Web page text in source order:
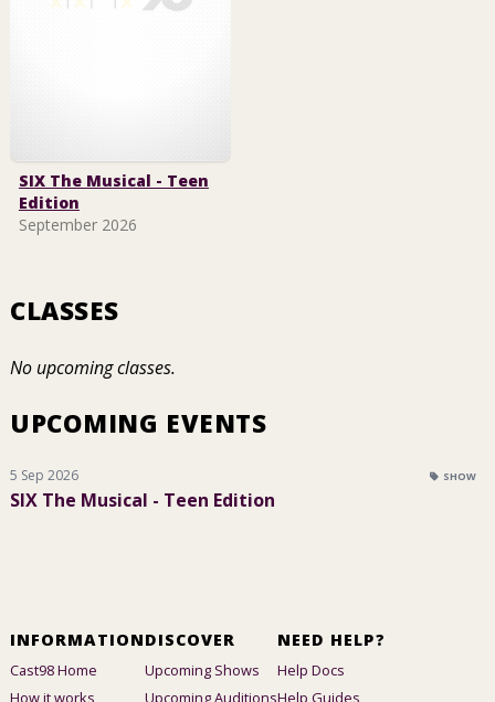
CLASSES
No upcoming classes.
SIX The Musical - Teen
Edition
September 2026
UPCOMING EVENTS
5 Sep 2026 SHOW
SIX The Musical - Teen Edition
INFORMATION
Cast98 Home
How it works
DISCOVER
Upcoming Shows
Upcoming Auditions
NEED HELP?
Help Docs
Help Guides